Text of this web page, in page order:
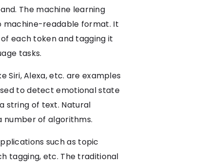
The machine learning
machine-readable format. It
each token and tagging it
tasks.
Siri, Alexa, etc. are examples
to detect emotional state
string of text. Natural
number of algorithms.
such as topic
tagging, etc. The traditional